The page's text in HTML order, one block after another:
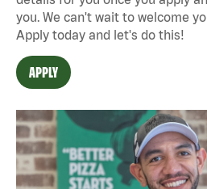
you. We can't wait to welcome
Apply today and let's do this!
APPLY